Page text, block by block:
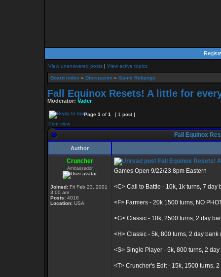
View unanswered posts | View active topics
Board index » Discussion » Game Rebangs
Fall Equinox Resets! A little for
Moderator: Vader
Page 1 of 1
[ 1 post ]
Print view
Fall Equinox
Author
Cruncher
Ambassador
Joined: Fri Feb 23, 2001
3:00 am
Posts: 4016
Location: USA
Fall Equinox Resets!
Games Open 9/22/23 8pm Eastern
<C> Call to Battle - 10k, 1k turns, 7 day
<F> Farmers - 20k 1500 turns, NO
<G> Classic - 10k, 2500 turns, 2 day
<H> Classic - 5k, 800 turns, 2 day bank
<S> Single Player - 5k, 800 turns, 2 day
<T> Cruncher's Edit - 15k, 1500 turns,